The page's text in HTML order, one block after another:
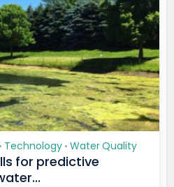
• Technology • Water Quality
for predictive